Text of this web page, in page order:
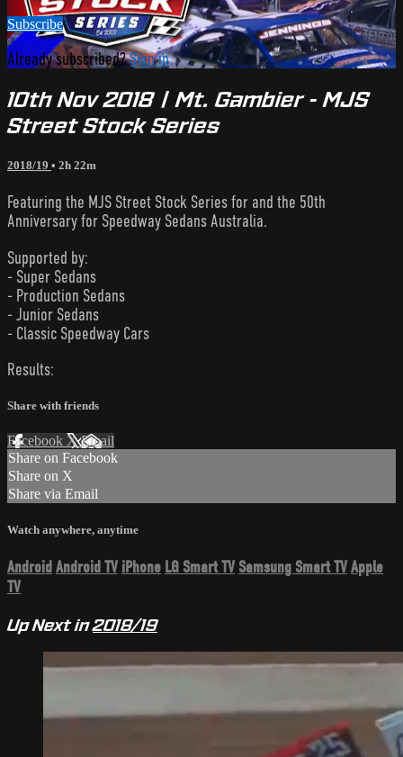
Subscribe
Already subscribed?Sign in
10th Nov 2018 | Mt. Gambier - MJS
Street Stock Series
2018/19 • 2h 22m
Featuring the MJS Street Stock Series for and the 50th
Anniversary for Speedway Sedans Australia.
Supported by:
- Super Sedans
- Production Sedans
- Junior Sedans
- Classic Speedway Cars
Results:
Share with friends
Facebook XEmail
Share on Facebook
Share on X
Share via Email
Watch anywhere, anytime
Android Android TV iPhone LG Smart TV Samsung Smart TVApple
TV
Up Next in2018/19